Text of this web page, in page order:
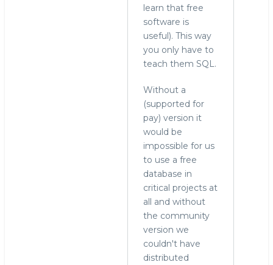
learn that free
software is
useful). This way
you only have to
teach them SQL.
Without a
(supported for
pay) version it
would be
impossible for us
to use a free
database in
critical projects at
all and without
the community
version we
couldn't have
distributed